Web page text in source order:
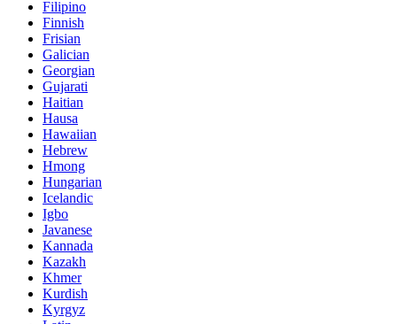
Filipino
Finnish
Frisian
Galician
Georgian
Gujarati
Haitian
Hausa
Hawaiian
Hebrew
Hmong
Hungarian
Icelandic
Igbo
Javanese
Kannada
Kazakh
Khmer
Kurdish
Kyrgyz